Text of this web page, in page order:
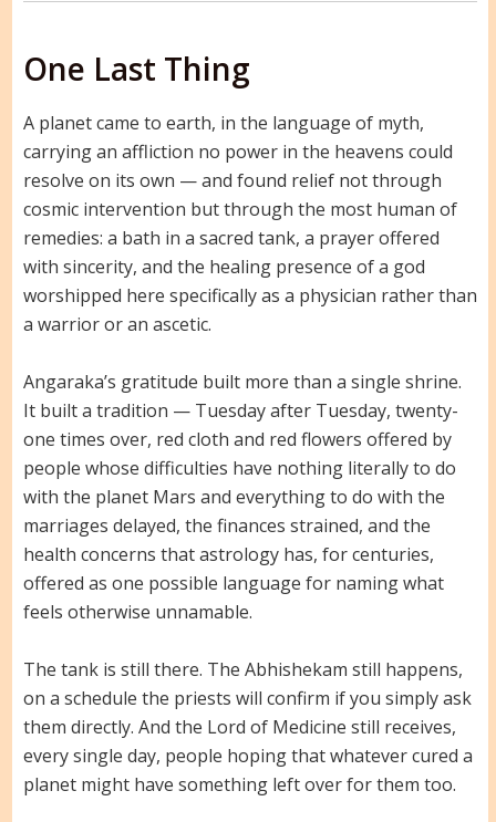
One Last Thing
A planet came to earth, in the language of myth,
carrying an affliction no power in the heavens could
resolve on its own — and found relief not through
cosmic intervention but through the most human of
remedies: a bath in a sacred tank, a prayer offered
with sincerity, and the healing presence of a god
worshipped here specifically as a physician rather than
a warrior or an ascetic.
Angaraka’s gratitude built more than a single shrine.
It built a tradition — Tuesday after Tuesday, twenty-
one times over, red cloth and red flowers offered by
people whose difficulties have nothing literally to do
with the planet Mars and everything to do with the
marriages delayed, the finances strained, and the
health concerns that astrology has, for centuries,
offered as one possible language for naming what
feels otherwise unnamable.
The tank is still there. The Abhishekam still happens,
on a schedule the priests will confirm if you simply ask
them directly. And the Lord of Medicine still receives,
every single day, people hoping that whatever cured a
planet might have something left over for them too.